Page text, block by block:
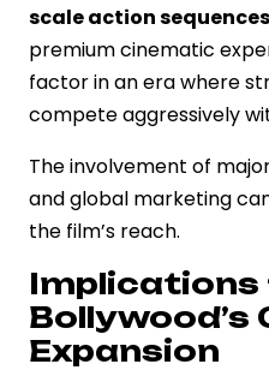
scale action sequences
premium cinematic
factor in an era where
compete aggressively
The involvement of
and global marketing
the film’s reach.
Implications
Bollywood’s
Expansion